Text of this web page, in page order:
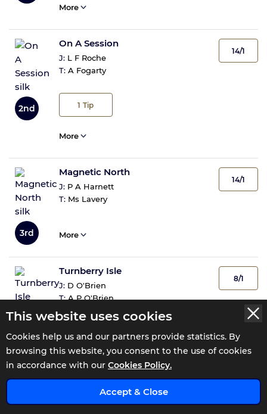
This website uses cookies
Cookies help us and our partners provide statistics. By
browsing this website, you consent to the use of cookies
in accordance with our Cookies Policy.
Accept & Close
More
2nd
On A Session
J: L F Roche
T: A Fogarty
1 Tip
14/1
More
3rd
Magnetic North
J: P A Harnett
T: Ms Lavery
14/1
More
4th
Turnberry Isle
J: D O'Brien
T:A P O'Brien
8/1
More
Katiymann
M Halford
14/1
x